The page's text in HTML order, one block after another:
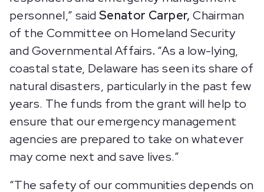
personnel,” saidSenator Carper,Chairman
of the Committee on Homeland Security
and Governmental Affairs. “As a low-lying,
coastal state, Delaware has seen its share of
natural disasters, particularly in the past few
years. The funds from the grant will help to
ensure that our emergency management
agencies are prepared to take on whatever
may come next and save lives.”
“The safety of our communities depends on